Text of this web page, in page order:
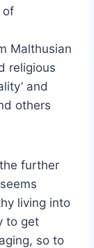
of
Malthusian
religious
and
others
further
living into
to get
so to